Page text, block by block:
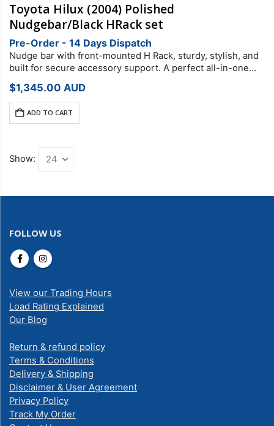
Toyota Hilux (2004) Polished
Nudgebar/Black HRack set
Pre-Order - 14 Days Dispatch
Nudge bar with front-mounted H Rack, sturdy, stylish, and
built for secure accessory support. A perfect all-in-one
2004 Toyota Hilux
$1,345.00 AUD
ADD TO CART
Show:
FOLLOW US
View our Trading Hours
Load Rating Explained
Our Blog
Return & refund policy
Terms & Conditions
Delivery & Shipping
Disclaimer & User Agreement
Privacy Policy
Track My Order